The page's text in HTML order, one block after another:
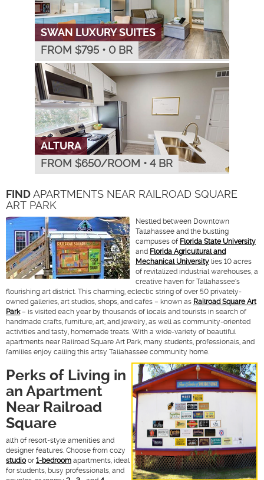
SWAN LUXURY SUITES
FROM $795 • 0 BR
ALTURA
FROM $650/ROOM • 4 BR
FINDAPARTMENTS NEAR RAILROAD SQUARE
ART PARK
Nestled between Downtown
Tallahassee and the bustling
campuses of Florida State University
and Florida Agricultural and
Mechanical University lies 10 acres
of revitalized industrial warehouses, a
creative haven for Tallahassee's
flourishing art district. This charming, eclectic string of over 50 privately-
owned galleries, art studios, shops, and cafés – known as Railroad Square Art
Park– is visited each year by thousands of locals and tourists in search of
handmade crafts, furniture, art, and jewelry, as well as community-oriented
activities and tasty, homemade treats. With a wide-variety of beautiful
apartments near Railroad Square Art Park, many students, professionals, and
families enjoy calling this artsy Tallahassee community home.
Perks of Living in
an Apartment
Near Railroad
Square
alth of resort-style amenities and
designer features. Choose from cozy
studioor 1-bedroom apartments, ideal
for students, busy professionals, and